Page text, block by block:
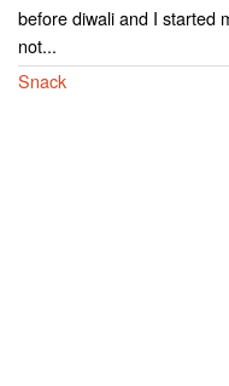
before diwali and I started
not...
Snack